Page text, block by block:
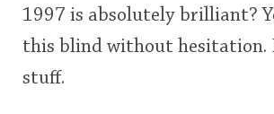
1997 is absolutely brilliant?
this blind without hesitation.
stuff.